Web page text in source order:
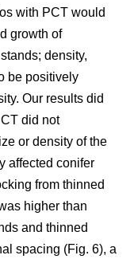
with PCT would
growth of
density,
be positively
Our results did
did not
or density of the
affected conifer
from thinned
higher than
and thinned
spacing (Fig. 6), a